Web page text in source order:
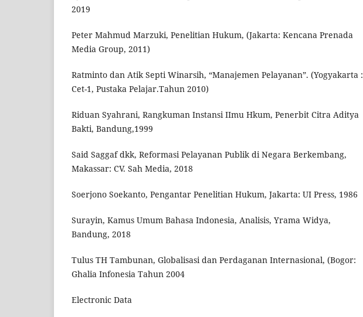
2019
Peter Mahmud Marzuki, Penelitian Hukum, (Jakarta: Kencana Prenada
Media Group, 2011)
Ratminto dan Atik Septi Winarsih, “Manajemen Pelayanan”. (Yogyakarta :
Cet-1, Pustaka Pelajar.Tahun 2010)
Riduan Syahrani, Rangkuman Instansi IImu Hkum, Penerbit Citra Aditya
Bakti, Bandung,1999
Said Saggaf dkk, Reformasi Pelayanan Publik di Negara Berkembang,
Makassar: CV. Sah Media, 2018
Soerjono Soekanto, Pengantar Penelitian Hukum, Jakarta: UI Press, 1986
Surayin, Kamus Umum Bahasa Indonesia, Analisis, Yrama Widya,
Bandung, 2018
Tulus TH Tambunan, Globalisasi dan Perdaganan Internasional, (Bogor:
Ghalia Infonesia Tahun 2004
Electronic Data